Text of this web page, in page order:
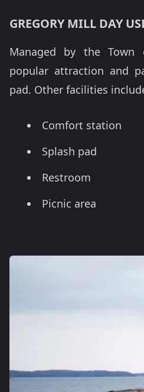
GREGORY MILL DAY
Managed by the
popular attraction and
pad. Other facilities
Comfort station
Splash pad
Restroom
Picnic area